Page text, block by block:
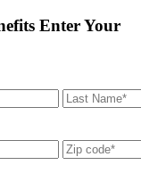
Enter Your